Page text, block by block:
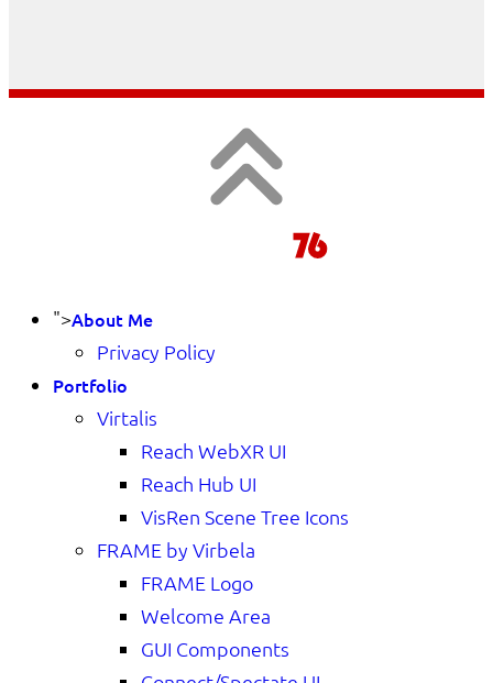
">About Me
Privacy Policy
Portfolio
Virtalis
Reach WebXR UI
Reach Hub UI
VisRen Scene Tree Icons
FRAME by Virbela
FRAME Logo
Welcome Area
GUI Components